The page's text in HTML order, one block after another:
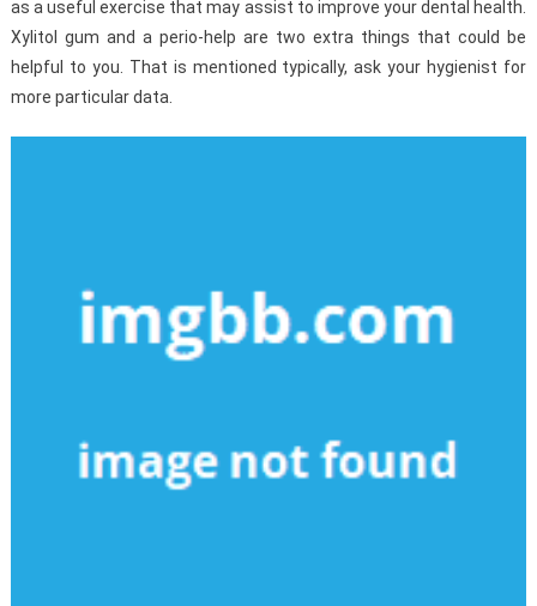
as a useful exercise that may assist to improve your dental health.
Xylitol gum and a perio-help are two extra things that could be
helpful to you. That is mentioned typically, ask your hygienist for
more particular data.